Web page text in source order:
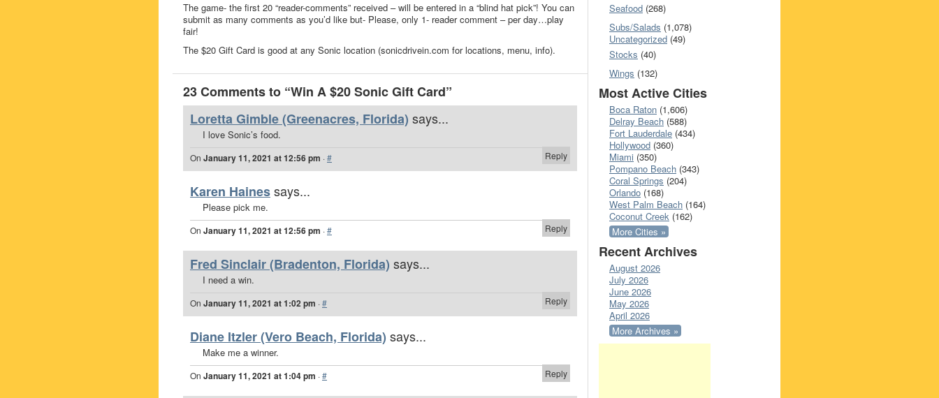
The game- the first 20 “reader-comments” received – will be entered in a “blind hat pick”! You can
submit as many comments as you’d like but- Please, only 1- reader comment – per day…play
fair!
The $20 Gift Card is good at any Sonic location (sonicdrivein.com for locations, menu, info).
23 Comments to “Win A $20 Sonic Gift Card”
Loretta Gimble (Greenacres, Florida) says...
I love Sonic’s food.
Reply
On January 11, 2021 at 12:56 pm ·#
Karen Hainessays...
Please pick me.
Reply
On January 11, 2021 at 12:56 pm ·#
Fred Sinclair (Bradenton, Florida) says...
I need a win.
Reply
On January 11, 2021 at 1:02 pm ·#
Diane Itzler (Vero Beach, Florida) says...
Make me a winner.
Reply
On January 11, 2021 at 1:04 pm ·#
Seafood (268)
Subs/Salads (1,078)
Uncategorized (49)
Stocks (40)
Wings (132)
Most Active Cities
Boca Raton (1,606)
Delray Beach (588)
Fort Lauderdale (434)
Hollywood (360)
Miami (350)
Pompano Beach (343)
Coral Springs (204)
Orlando (168)
West Palm Beach (164)
Coconut Creek (162)
More Cities »
Recent Archives
August 2026
July 2026
June 2026
May 2026
April 2026
More Archives »